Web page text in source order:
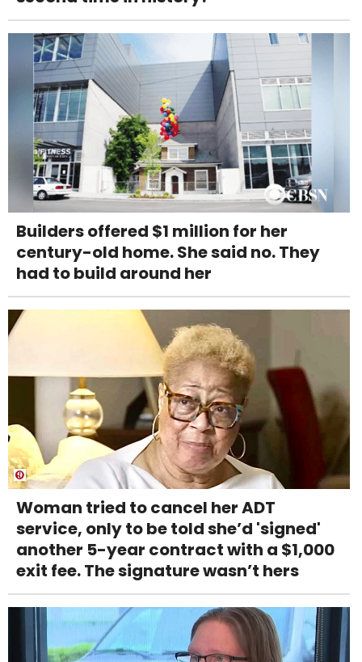
Builders offered $1 million for her
century-old home. She said no. They
had to build around her
Woman tried to cancel her ADT
service, only to be told she’d 'signed'
another 5-year contract with a $1,000
exit fee. The signature wasn’t hers